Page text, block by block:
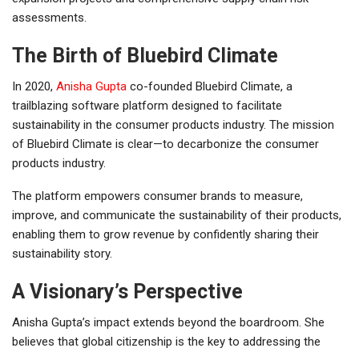
assessments.
The Birth of Bluebird Climate
In 2020, Anisha Gupta co-founded Bluebird Climate, a
trailblazing software platform designed to facilitate
sustainability in the consumer products industry. The mission
of Bluebird Climate is clear—to decarbonize the consumer
products industry.
The platform empowers consumer brands to measure,
improve, and communicate the sustainability of their products,
enabling them to grow revenue by confidently sharing their
sustainability story.
A Visionary’s Perspective
Anisha Gupta’s impact extends beyond the boardroom. She
believes that global citizenship is the key to addressing the